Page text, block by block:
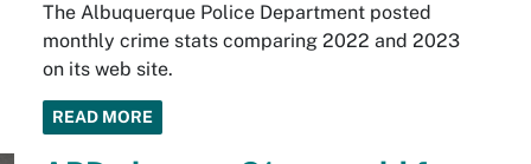
The Albuquerque Police Department posted
monthly crime stats comparing 2022 and 2023
on its web site.
READ MORE